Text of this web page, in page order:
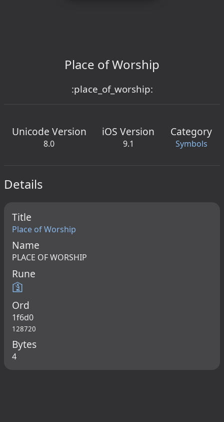
Place of Worship
:place_of_worship:
Unicode Version
8.0
iOS Version
9.1
Category
Symbols
Details
Title
Place of Worship
Name
PLACE OF WORSHIP
Rune
🛐
Ord
1f6d0
128720
Bytes
4